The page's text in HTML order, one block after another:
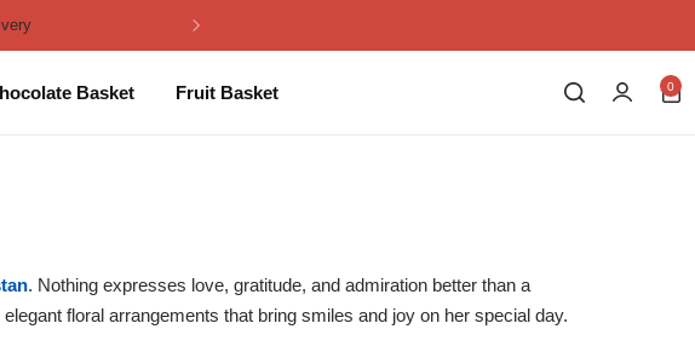
Basket Fruit Basket 0
. Nothing expresses love, gratitude, and admiration better than a
floral arrangements that bring smiles and joy on her special day.